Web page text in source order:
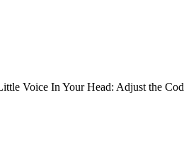
Voice In Your Head: Adjust the